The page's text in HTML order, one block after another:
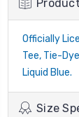
Officially
Tee, Tie-
Liquid Blue.
Size